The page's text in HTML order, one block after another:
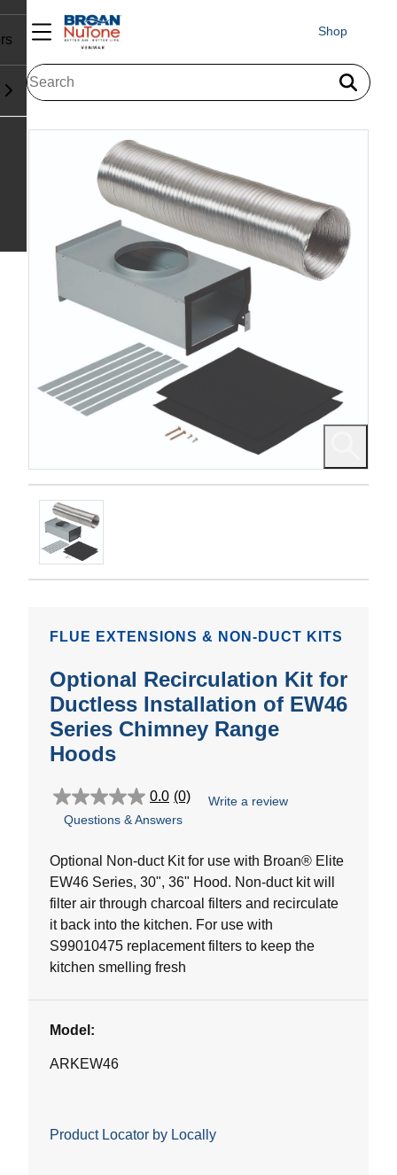
Shop
FLUE EXTENSIONS & NON-DUCT KITS
Optional Recirculation Kit for
Ductless Installation of EW46
Series Chimney Range
Hoods
0.0 (0)
0.0
out
5
stars.
Write a review
Questions & Answers
Optional Non-duct Kit for use with Broan® Elite
EW46 Series, 30", 36" Hood. Non-duct kit will
filter air through charcoal filters and recirculate
it back into the kitchen. For use with
S99010475 replacement filters to keep the
kitchen smelling fresh
Model:
ARKEW46
Product Locator by Locally